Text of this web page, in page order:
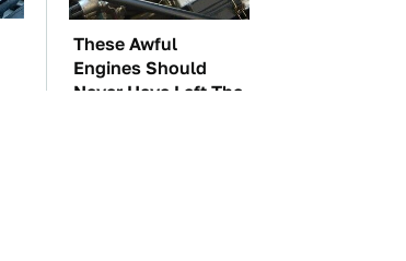
These Awful
Engines Should
Never Have Left The